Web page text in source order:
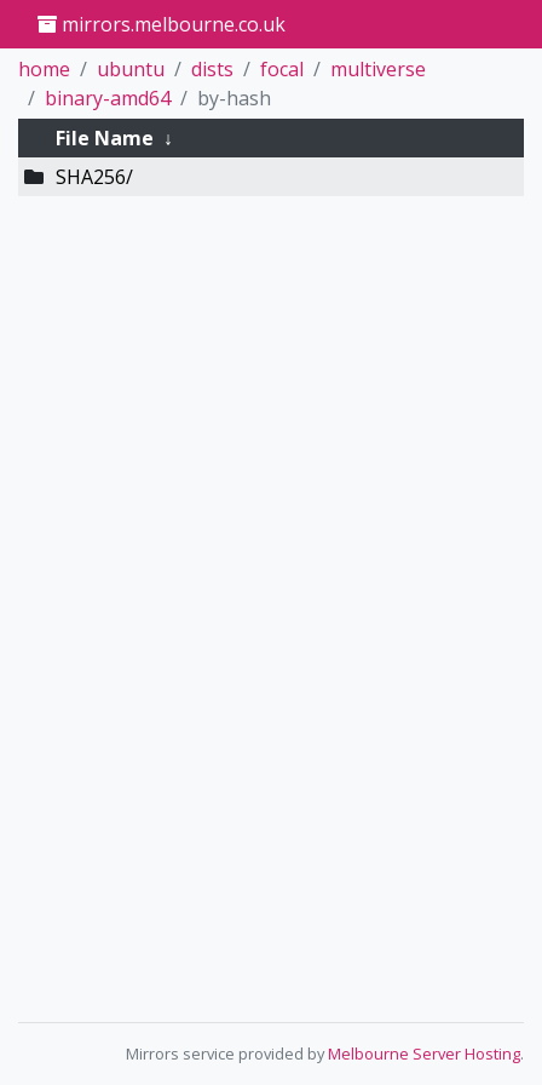
mirrors.melbourne.co.uk
home
ubuntu dists focal
multiverse
binary-amd64
by-hash
File Name ↓
SHA256/
Mirrors service provided byMelbourne Server Hosting.